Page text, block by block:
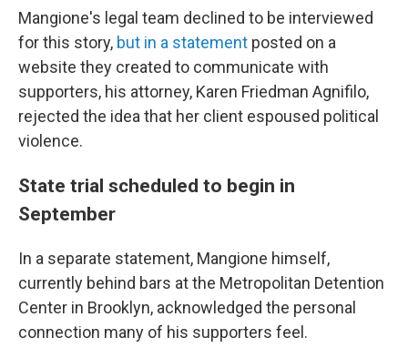
Mangione's legal team declined to be interviewed
for this story, but in a statement posted on a
website they created to communicate with
supporters, his attorney, Karen Friedman Agnifilo,
rejected the idea that her client espoused political
violence.
State trial scheduled to begin in
September
In a separate statement, Mangione himself,
currently behind bars at the Metropolitan Detention
Center in Brooklyn, acknowledged the personal
connection many of his supporters feel.